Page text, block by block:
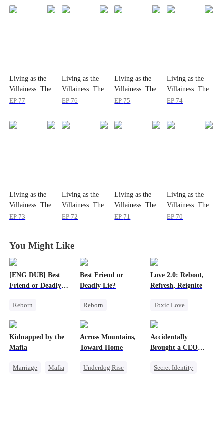
Living as the
Villainess: The
Princess's
EP 77
Living as the
Villainess: The
Princess's
EP 76
Living as the
Villainess: The
Princess's
EP 75
Living as the
Villainess: The
Princess's
EP 74
Living as the
Villainess: The
Princess's
EP 73
Living as the
Villainess: The
Princess's
EP 72
Living as the
Villainess: The
Princess's
EP 71
Living as the
Villainess: The
Princess's
EP 70
You Might Like
[ENG DUB] Best
Friend or Deadly
Reborn
Misidentification
Best Friend or
Deadly Lie?
Reborn
Misidentification
Love 2.0: Reboot,
Refresh, Reignite
Toxic Love
Hate
Kidnapped by the
Mafia
Marriage
Mafia
Across Mountains,
Toward Home
Underdog Rise
Accidentally
Brought a CEO
Secret Identity